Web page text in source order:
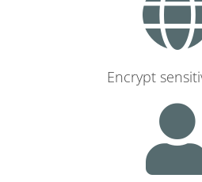
Encrypt